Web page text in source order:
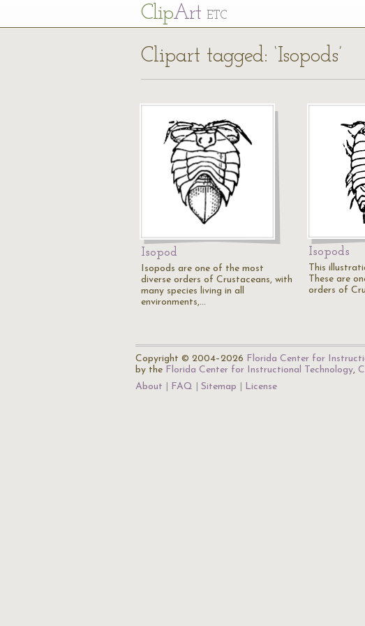
ClipArt ETC
Clipart tagged: ‘Isopods’
Isopod
Isopods are one of the most
diverse orders of Crustaceans, with
many species living in all
environments,…
Isopods
This
These are
orders of
Copyright © 2004–2026 Florida Center for
by the Florida Center for Instructional Technology,
About
FAQ Sitemap License